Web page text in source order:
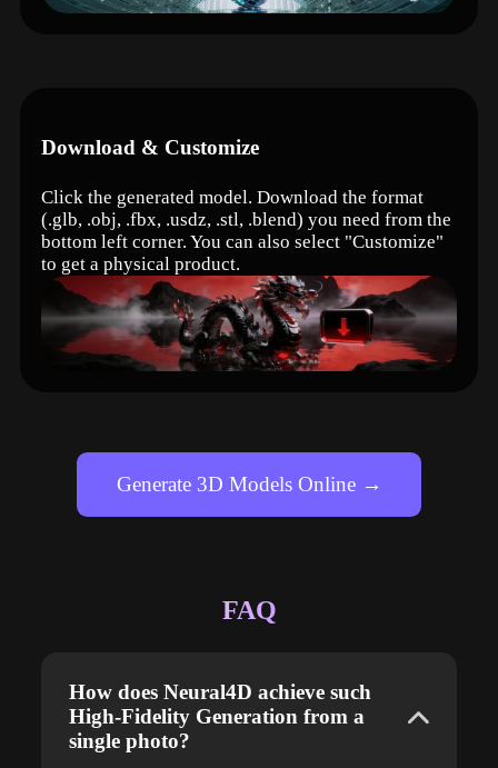
Download & Customize
Click the generated model. Download the format
(.glb, .obj, .fbx, .usdz, .stl, .blend) you need from the
bottom left corner. You can also select "Customize"
to get a physical product.
Generate 3D Models Online →
FAQ
How does Neural4D achieve such
High-Fidelity Generation from a
single photo?